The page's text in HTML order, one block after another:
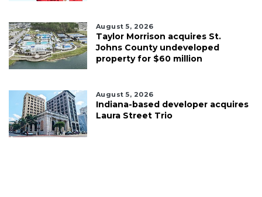
August 5, 2026
Taylor Morrison acquires St.
Johns County undeveloped
property for $60 million
August 5, 2026
Indiana-based developer acquires
Laura Street Trio